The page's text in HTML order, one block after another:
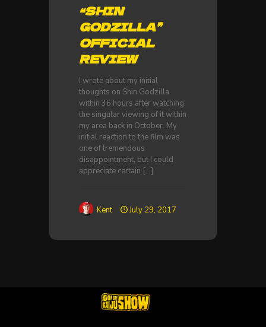
“SHIN
GODZILLA”
OFFICIAL
REVIEW
I wrote about my initial
thoughts on Shin Godzilla
within 36 hours after watching
the singular viewing of it within
my area back in October. My
initial reaction to the film was
one of tremendous
disappointment, but I could
appreciate certain […]
Kent July 29, 2017